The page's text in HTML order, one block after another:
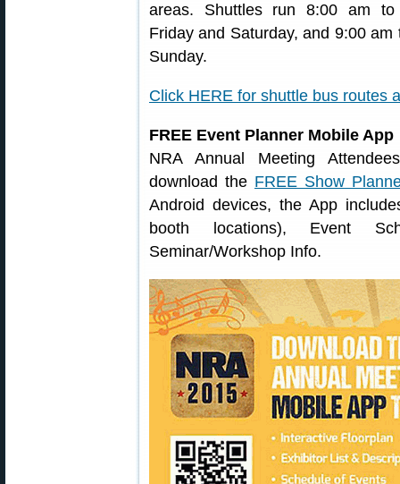
areas. Shuttles run 8:00 am
Friday and Saturday, and 9:00 am
Sunday.
Click HERE for shuttle bus routes
FREE Event Planner Mobile App
NRA Annual Meeting
download the FREE Show
Android devices, the App
booth locations), Event
Seminar/Workshop Info.